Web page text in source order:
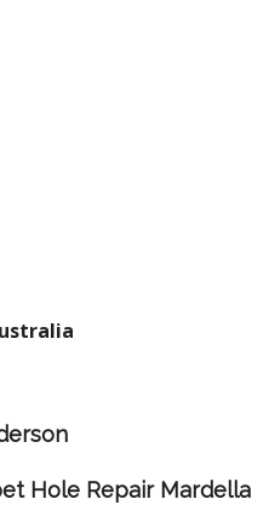
Hole Repair Mardella